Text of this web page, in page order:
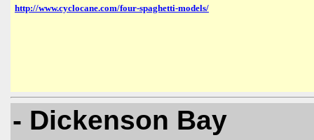
http://www.cyclocane.com/four-spaghetti-models/
- Dickenson Bay